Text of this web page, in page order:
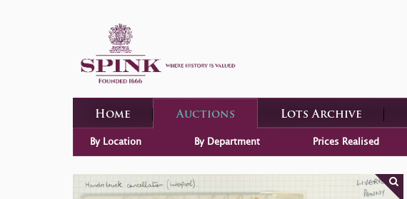
Home Auctions Lots Archive
By Location By Department Prices Realised